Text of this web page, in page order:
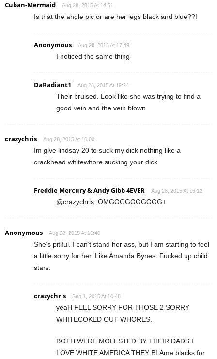
Cuban-Mermaid Aug 28, 2015 At 14:51
Is that the angle pic or are her legs black and blue??!
Anonymous Aug 28, 2015 At 17:49
I noticed the same thing
DaRadiant1 Aug 28, 2015 At 19:24
Their bruised. Look like she was trying to find a
good vein and the vein blown
crazychris Aug 28, 2015 At 16:00
Im give lindsay 20 to suck my dick nothing like a
crackhead whitewhore sucking your dick
Freddie Mercury & Andy Gibb 4EVER Aug 28, 2015 At 16:12
@crazychris, OMGGGGGGGGGG+
Anonymous Aug 28, 2015 At 16:40
She’s pitiful. I can’t stand her ass, but I am starting to feel
a little sorry for her. Like Amanda Bynes. Fucked up child
stars.
crazychris Sep 1, 2015 At 10:48
yeaH FEEL SORRY FOR THOSE 2 SORRY
WHITECOKED OUT WHORES.
BOTH WERE MOLESTED BY THEIR DADS I
LOVE WHITE AMERICA THEY BLAme blacks for